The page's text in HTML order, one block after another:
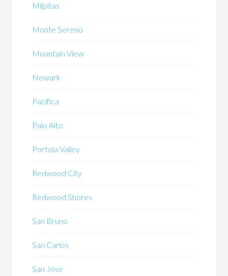
Milpitas
Monte Sereno
Mountain View
Newark
Pacifica
Palo Alto
Portola Valley
Redwood City
Redwood Shores
San Bruno
San Carlos
San Jose